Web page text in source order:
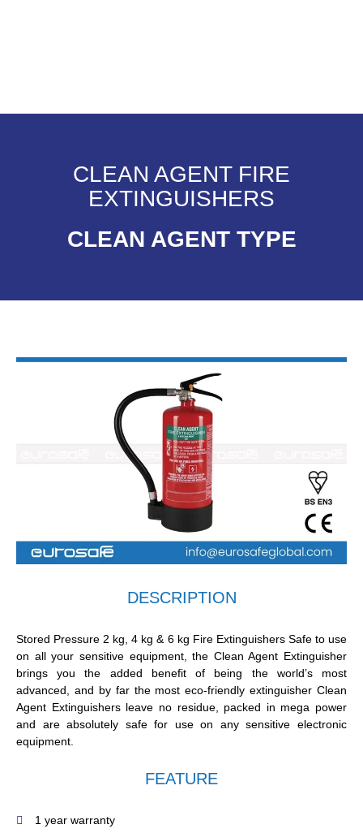
CLEAN AGENT FIRE
EXTINGUISHERS
CLEAN AGENT TYPE
DESCRIPTION
Stored Pressure 2 kg, 4 kg & 6 kg Fire Extinguishers Safe to use
on all your sensitive equipment, the Clean Agent Extinguisher
brings you the added benefit of being the world’s most
advanced, and by far the most eco-friendly extinguisher Clean
Agent Extinguishers leave no residue, packed in mega power
and are absolutely safe for use on any sensitive electronic
equipment.
FEATURE
1 year warranty